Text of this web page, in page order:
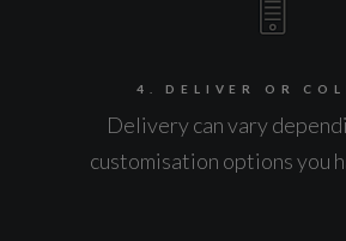
4. DELIVER OR
Delivery can vary
customisation options you